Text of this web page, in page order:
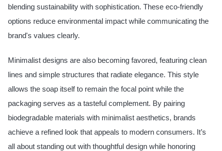
blending sustainability with sophistication. These eco-friendly
options reduce environmental impact while communicating the
brand's values clearly.
Minimalist designs are also becoming favored, featuring clean
lines and simple structures that radiate elegance. This style
allows the soap itself to remain the focal point while the
packaging serves as a tasteful complement. By pairing
biodegradable materials with minimalist aesthetics, brands
achieve a refined look that appeals to modern consumers. It’s
all about standing out with thoughtful design while honoring